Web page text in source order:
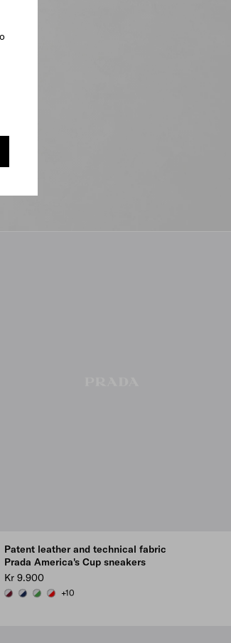
Patent leather and technical fabric
Prada America's Cup sneakers
Kr 9.900
BURGUNDY-SILVER
ROYAL BLUE/SILVER
GREEN / SILVER
RED/SILVER
+10